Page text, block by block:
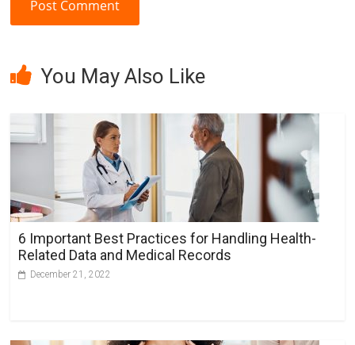
t
n
i
v
You May Also Like
6 Important Best Practices for Handling Health-
Related Data and Medical Records
December 21, 2022